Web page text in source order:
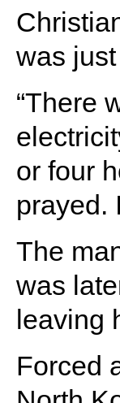
was
“There
or four
prayed.
The
was
leaving
Forced